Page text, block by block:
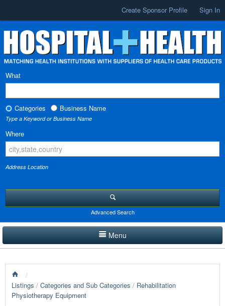
Create Sponsor Profile Sign In
What
Categories Business Name
Type a Keyword or Business Name
Where
Address Location
Advanced Search
Menu
PRODUCTS SHOWCASE
EVENTS
/
Listings / Categories and Sub Categories / Rehabilitation
Physiotherapy Equipment